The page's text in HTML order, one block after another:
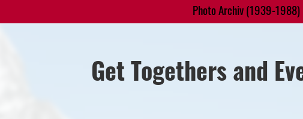
Photo Archiv (1939-1988)
Get Togethers and